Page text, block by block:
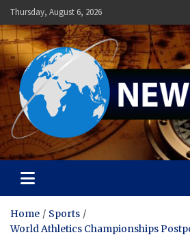
Skip
to
content
Thursday, August 6, 2026
News Lawn
Flourish Your World With NEWS
Home
Sports
World Athletics Championships